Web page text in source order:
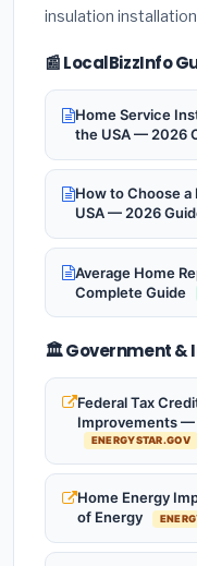
insulation
📰 LocalBizzInfo
Home Service
the USA — 2026
How to Choose
USA — 2026
Average Home
Complete Guide
🏛️ Government &
Federal Tax
Improvements
ENERGYSTAR.GOV
Home Energy
of Energy